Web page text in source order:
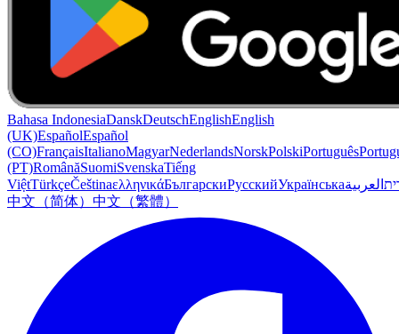
Bahasa IndonesiaDanskDeutschEnglishEnglish
(UK)EspañolEspañol
(CO)FrançaisItalianoMagyarNederlandsNorskPolskiPortuguês
(PT)RomânăSuomiSvenskaTiếng
ViệtTürkçeČeštinaελληνικάБългарскиРусскийУкраїнськаالعربية
中文（简体） 中文（繁體）